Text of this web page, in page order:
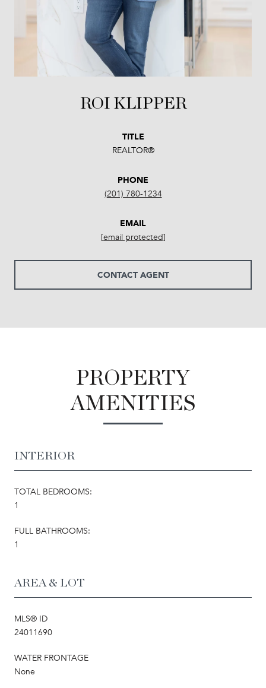
ROI KLIPPER
TITLE
REALTOR®
PHONE
(201) 780-1234
EMAIL
[email protected]
CONTACT AGENT
PROPERTY
AMENITIES
INTERIOR
TOTAL BEDROOMS:
1
FULL BATHROOMS:
1
AREA & LOT
MLS® ID
24011690
WATER FRONTAGE
None